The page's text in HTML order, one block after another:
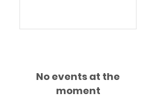
No events at the
moment